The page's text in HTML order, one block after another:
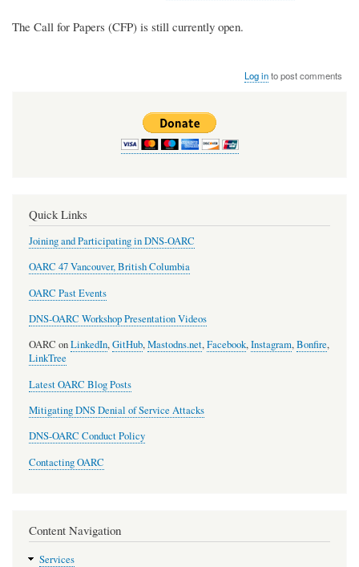
The Call for Papers (CFP) is still currently open.
Log into post comments
Quick Links
Joining and Participating in DNS-OARC
OARC 47 Vancouver, British Columbia
OARC Past Events
DNS-OARC Workshop Presentation Videos
OARC onLinkedIn,GitHub,Mastodns.net,Facebook,Instagram,Bonfire,
LinkTree
Latest OARC Blog Posts
Mitigating DNS Denial of Service Attacks
DNS-OARC Conduct Policy
Contacting OARC
Content Navigation
Services